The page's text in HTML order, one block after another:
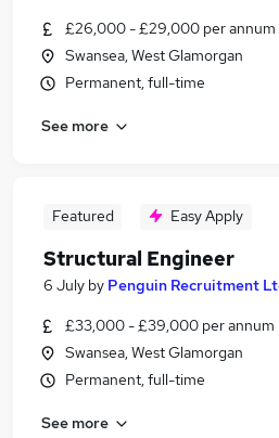
£26,000 - £29,000 per annum
Swansea, West Glamorgan
Permanent, full-time
See more
Featured Easy Apply
Structural Engineer
6 July by Penguin Recruitment
£33,000 - £39,000 per annum
Swansea, West Glamorgan
Permanent, full-time
See more